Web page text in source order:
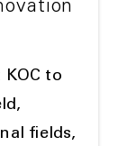
to
fields,